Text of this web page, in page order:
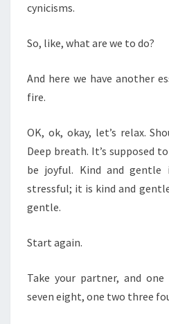
cynicisms.
So, like, what are we to do?
And here we have another
fire.
OK, ok, okay, let’s relax.
Deep breath. It’s supposed
be joyful. Kind and gentle
stressful; it is kind and
gentle.
Start again.
Take your partner, and
seven eight, one two three